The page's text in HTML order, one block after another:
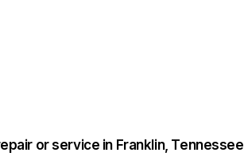
or service in Franklin, Tennessee